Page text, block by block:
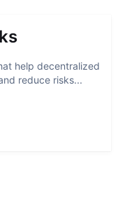
help decentralized
reduce risks...